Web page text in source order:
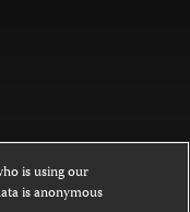
under a
is using our
is anonymous